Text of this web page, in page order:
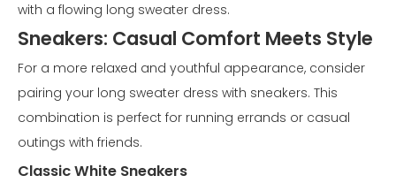
with a flowing long sweater dress.
Sneakers: Casual Comfort Meets Style
For a more relaxed and youthful appearance, consider
pairing your long sweater dress with sneakers. This
combination is perfect for running errands or casual
outings with friends.
Classic White Sneakers